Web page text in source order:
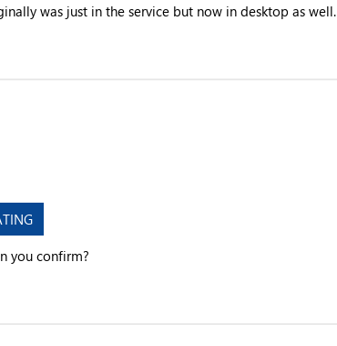
was just in the service but now in desktop as well.
you confirm?